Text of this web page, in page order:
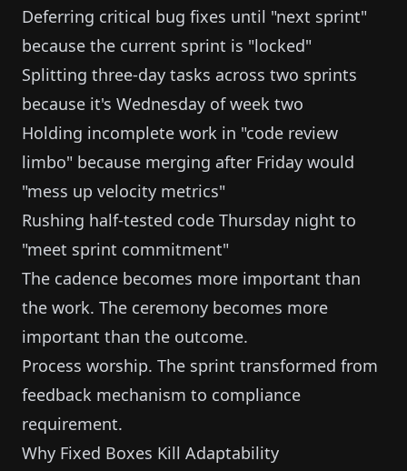
Deferring critical bug fixes until "next sprint"
because the current sprint is "locked"
Splitting three-day tasks across two sprints
because it's Wednesday of week two
Holding incomplete work in "code review
limbo" because merging after Friday would
"mess up velocity metrics"
Rushing half-tested code Thursday night to
"meet sprint commitment"
The cadence becomes more important than
the work. The ceremony becomes more
important than the outcome.
Process worship. The sprint transformed from
feedback mechanism to compliance
requirement.
Why Fixed Boxes Kill Adaptability